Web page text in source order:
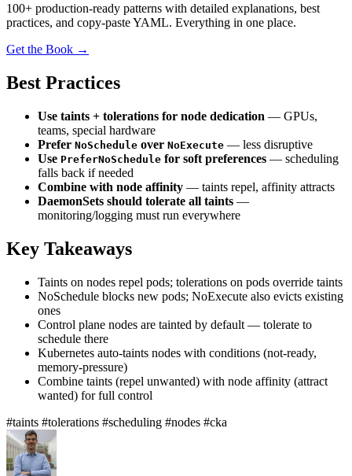
100+ production-ready patterns with detailed explanations, best
practices, and copy-paste YAML. Everything in one place.
Get the Book →
Best Practices
Use taints + tolerations for node dedication — GPUs,
teams, special hardware
Prefer NoSchedule over NoExecute — less disruptive
Use PreferNoSchedule for soft preferences — scheduling
falls back if needed
Combine with node affinity — taints repel, affinity attracts
DaemonSets should tolerate all taints —
monitoring/logging must run everywhere
Key Takeaways
Taints on nodes repel pods; tolerations on pods override taints
NoSchedule blocks new pods; NoExecute also evicts existing
ones
Control plane nodes are tainted by default — tolerate to
schedule there
Kubernetes auto-taints nodes with conditions (not-ready,
memory-pressure)
Combine taints (repel unwanted) with node affinity (attract
wanted) for full control
#taints #tolerations #scheduling #nodes #cka